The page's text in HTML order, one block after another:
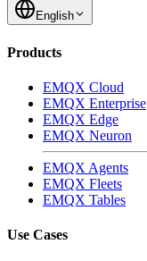
English
Products
EMQX Cloud
EMQX Enterprise
EMQX Edge
EMQX Neuron
EMQX Agents
EMQX Fleets
EMQX Tables
Use Cases